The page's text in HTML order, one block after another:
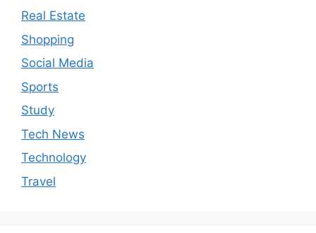
Real Estate
Shopping
Social Media
Sports
Study
Tech News
Technology
Travel